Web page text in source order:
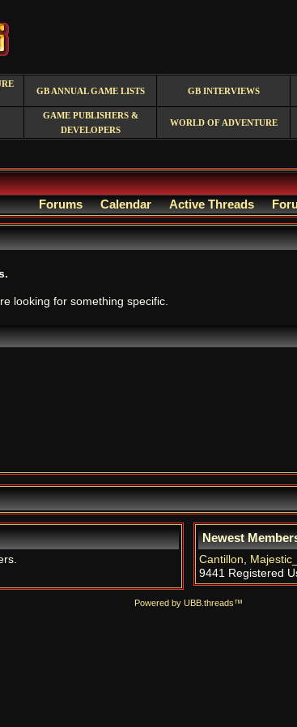
GB ANNUAL GAME LISTS GB INTERVIEWS
GAME PUBLISHERS &
DEVELOPERS
WORLD OF ADVENTURE
Forums Calendar Active Threads
looking for something specific.
Newest
Cantillon,
9441 Registered
Powered by UBB.threads™